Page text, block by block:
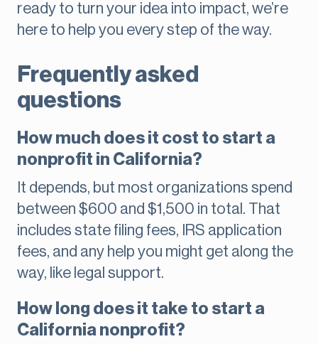
ready to turn your idea into impact, we’re
here to help you every step of the way.
Frequently asked
questions
How much does it cost to start a
nonprofit in California?
It depends, but most organizations spend
between $600 and $1,500 in total. That
includes state filing fees, IRS application
fees, and any help you might get along the
way, like legal support.
How long does it take to start a
California nonprofit?